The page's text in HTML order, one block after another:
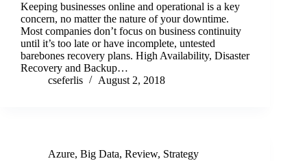
Keeping businesses online and operational is a key
concern, no matter the nature of your downtime.
Most companies don’t focus on business continuity
until it’s too late or have incomplete, untested
barebones recovery plans. High Availability, Disaster
Recovery and Backup…
cseferlis
August 2, 2018
Azure, Big Data, Review, Strategy